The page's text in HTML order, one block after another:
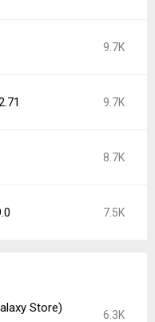
9.7K
9.7K
8.7K
7.5K
Store)
6.3K